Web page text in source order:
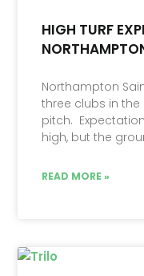
HIGH TURF
Northampton
three clubs in
pitch.
high, but the
READ MORE »